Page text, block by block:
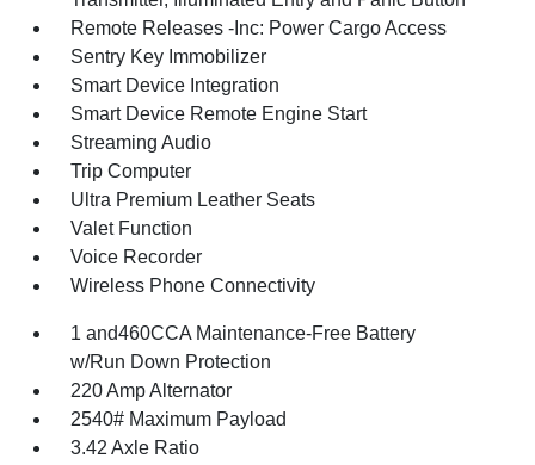
Remote Releases -Inc: Power Cargo Access
Sentry Key Immobilizer
Smart Device Integration
Smart Device Remote Engine Start
Streaming Audio
Trip Computer
Ultra Premium Leather Seats
Valet Function
Voice Recorder
Wireless Phone Connectivity
1 and460CCA Maintenance-Free Battery
w/Run Down Protection
220 Amp Alternator
2540# Maximum Payload
3.42 Axle Ratio